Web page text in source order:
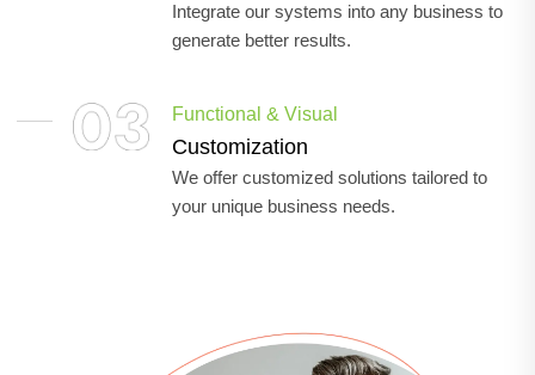
Integrate our systems into any business to
generate better results.
Functional & Visual
Customization
We offer customized solutions tailored to
your unique business needs.